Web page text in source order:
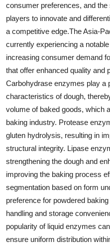
consumer preferences, and
players to innovate and
a competitive edge.The Asia-
currently experiencing a
increasing consumer demand
that offer enhanced quality and
Carbohydrase enzymes play a
characteristics of dough,
volume of baked goods, which
baking industry. Protease
gluten hydrolysis, resulting in
structural integrity. Lipase
strengthening the dough and
improving the baking process
segmentation based on form
preference for powdered
handling and storage
popularity of liquid enzymes
ensure uniform distribution